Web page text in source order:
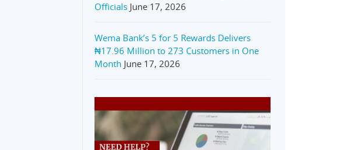
Officials June 17, 2026
Wema Bank’s 5 for 5 Rewards Delivers
₦17.96 Million to 273 Customers in One
Month June 17, 2026